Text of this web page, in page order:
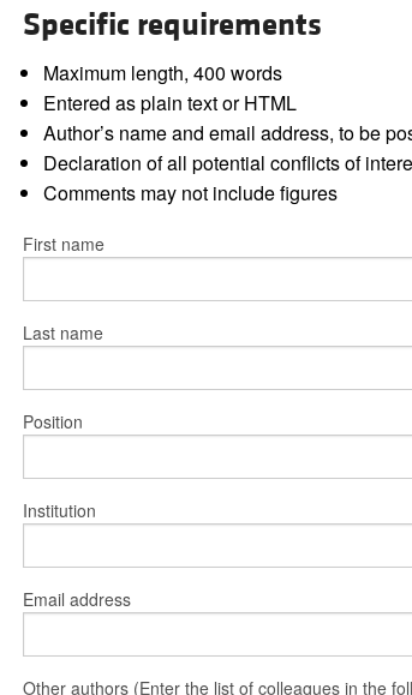
Specific requirements
Maximum length, 400 words
Entered as plain text or HTML
Author’s name and email address, to be
Declaration of all potential conflicts of
Comments may not include figures
First name
Last name
Position
Institution
Email address
Other authors (Enter the list of colleagues in the